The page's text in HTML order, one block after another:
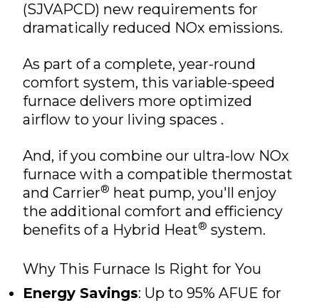
(SJVAPCD) new requirements for
dramatically reduced NOx emissions.
As part of a complete, year-round
comfort system, this variable-speed
furnace delivers more optimized
airflow to your living spaces .
And, if you combine our ultra-low NOx
furnace with a compatible thermostat
and Carrier® heat pump, you'll enjoy
the additional comfort and efficiency
benefits of a Hybrid Heat® system.
Why This Furnace Is Right for You
Energy Savings: Up to 95% AFUE for